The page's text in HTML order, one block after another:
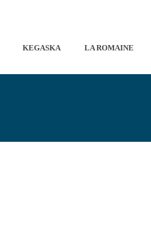
KEGASKA LA ROMAINE